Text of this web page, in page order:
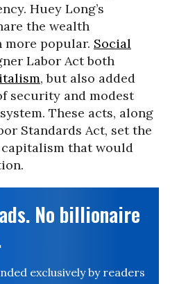
Huey Long’s
the wealth
more popular. Social
Labor Act both
, but also added
security and modest
These acts, along
Standards Act, set the
that would
No billionaire
exclusively by readers